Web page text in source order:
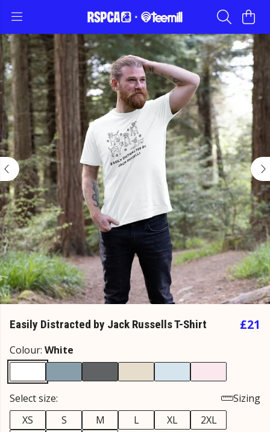
Easily Distracted by Jack Russells T-Shirt £21
Colour: White
Select size:
Sizing
XS
S M L XL
2XL